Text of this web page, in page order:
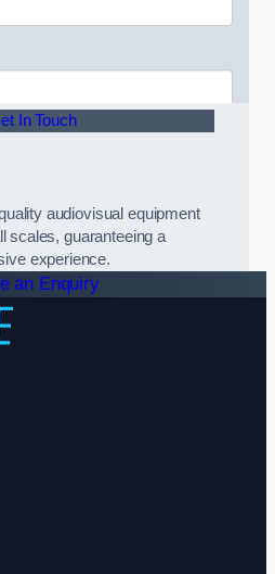
In Touch
audiovisual equipment
scales, guaranteeing a
experience.
an Enquiry